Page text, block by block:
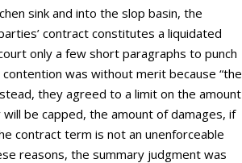
sink and into the slop basin, the
contract constitutes a liquidated
only a few short paragraphs to punch
was without merit because “the
they agreed to a limit on the amount
be capped, the amount of damages, if
contract term is not an unenforceable
reasons, the summary judgment was